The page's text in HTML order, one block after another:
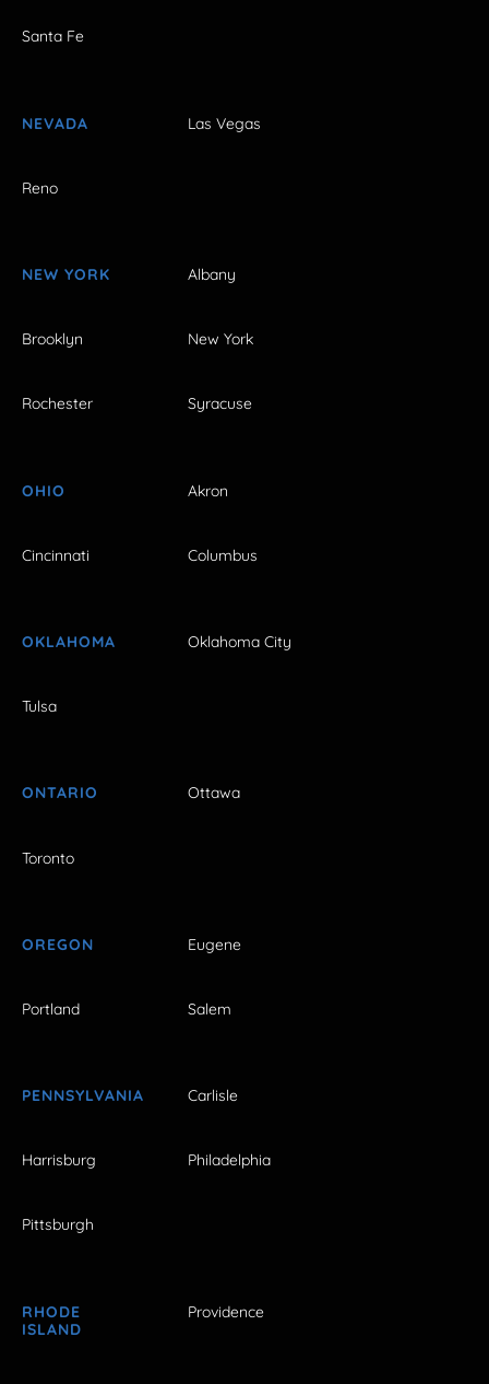
Santa Fe
NEVADA Las Vegas
Reno
NEW YORK Albany
Brooklyn New York
Rochester Syracuse
OHIO Akron
Cincinnati Columbus
OKLAHOMA Oklahoma City
Tulsa
ONTARIO Ottawa
Toronto
OREGON Eugene
Portland Salem
PENNSYLVANIA Carlisle
Harrisburg Philadelphia
Pittsburgh
RHODE
ISLAND
Providence